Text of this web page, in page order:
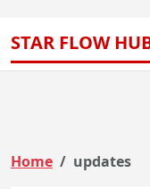
STAR FLOW
Home updates